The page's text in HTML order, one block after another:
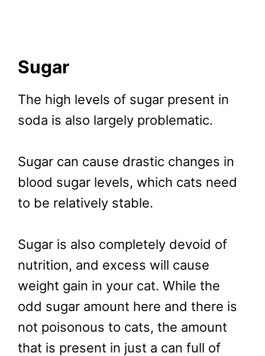
Sugar
The high levels of sugar present in
soda is also largely problematic.
Sugar can cause drastic changes in
blood sugar levels, which cats need
to be relatively stable.
Sugar is also completely devoid of
nutrition, and excess will cause
weight gain in your cat. While the
odd sugar amount here and there is
not poisonous to cats, the amount
that is present in just a can full of